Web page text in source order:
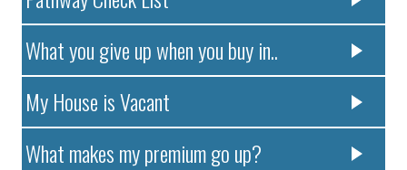
What you give up when you buy in..
My House is Vacant
What makes my premium go up?